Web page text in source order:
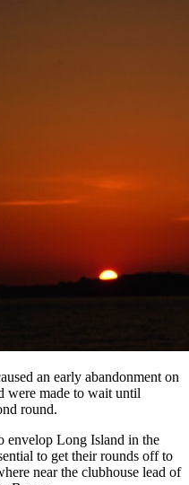
an early abandonment on
were made to wait until
round.
envelop Long Island in the
to get their rounds off to
near the clubhouse lead of